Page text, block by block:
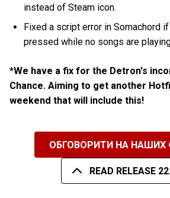
instead of Steam icon.
Fixed a script error in Somachord
pressed while no songs are
*We have a fix for the Detron's
Chance. Aiming to get another
weekend that will include this!
ОБГОВОРИТИ НА
READ RELEASE